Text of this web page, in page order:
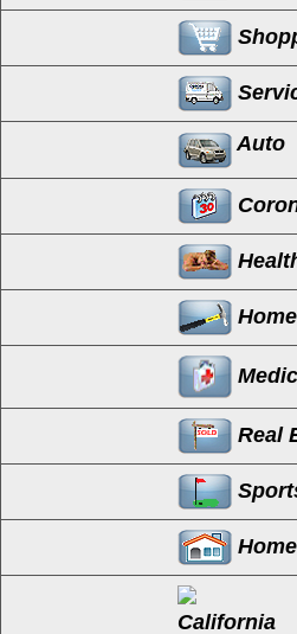
Auto
Real